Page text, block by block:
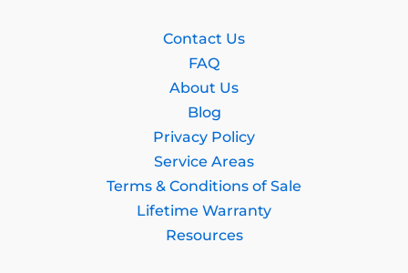
Contact Us
FAQ
About Us
Blog
Privacy Policy
Service Areas
Terms & Conditions of Sale
Lifetime Warranty
Resources